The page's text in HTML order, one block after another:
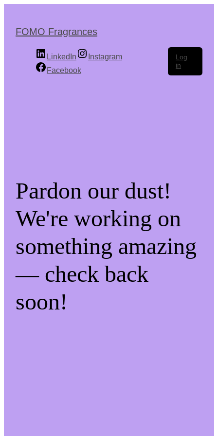
content
FOMO Fragrances
LinkedIn
Instagram
Facebook
Log
in
Pardon our dust!
We're working on
something amazing
— check back
soon!